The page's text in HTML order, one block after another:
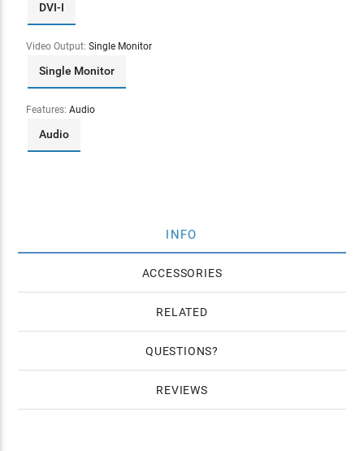
DVI-I
Video Output: Single Monitor
Single Monitor
Features: Audio
Audio
INFO
ACCESSORIES
RELATED
QUESTIONS
REVIEWS